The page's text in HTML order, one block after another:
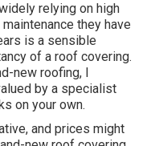
relying on high
they have
is a sensible
of a roof covering.
new roofing, I
by a specialist
on your own.
and prices might